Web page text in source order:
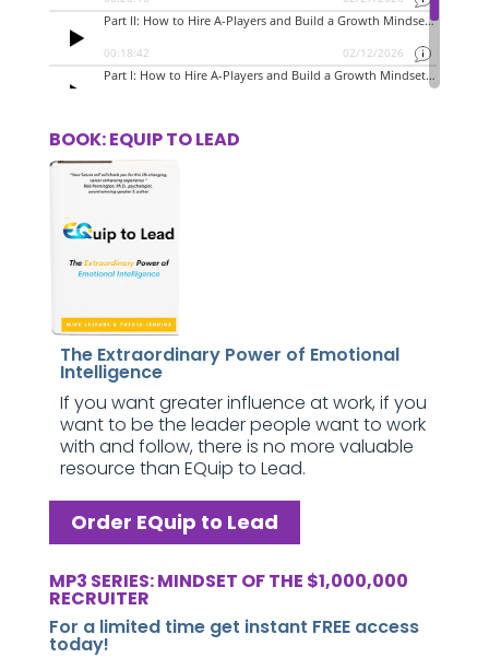
BOOK: EQUIP TO LEAD
The Extraordinary Power of Emotional
Intelligence
If you want greater influence at work, if you
want to be the leader people want to work
with and follow, there is no more valuable
resource than EQuip to Lead.
Order EQuip to Lead
MP3 SERIES: MINDSET OF THE $1,000,000
RECRUITER
For a limited time get instant FREE access
today!